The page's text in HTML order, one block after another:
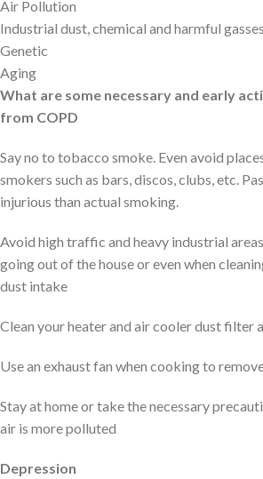
Air Pollution
Industrial dust, chemical and harmful gasses
Genetic
Aging
What are some necessary and early
from COPD
Say no to tobacco smoke. Even avoid
smokers such as bars, discos, clubs, etc.
injurious than actual smoking.
Avoid high traffic and heavy industrial
going out of the house or even when
dust intake
Clean your heater and air cooler dust filter
Use an exhaust fan when cooking to
Stay at home or take the necessary
air is more polluted
Depression